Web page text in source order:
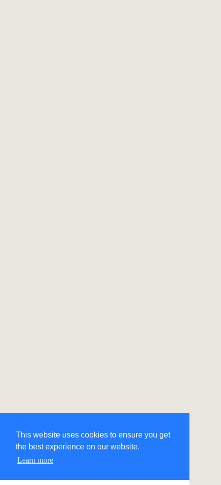
This website uses cookies to ensure you get
the best experience on our website.
Learn more